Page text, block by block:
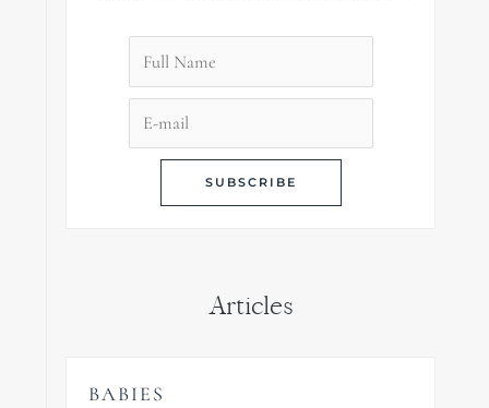
Articles
BABIES